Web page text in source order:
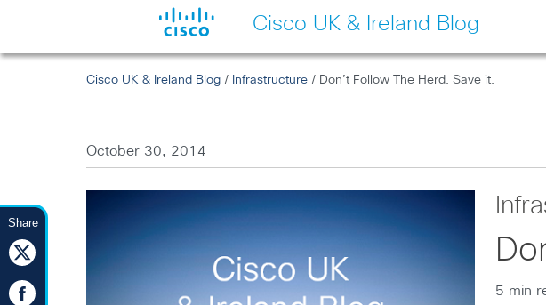
Cisco UK & Ireland Blog
Share
Cisco UK & Ireland Blog / Infrastructure / Don’t Follow The Herd. Save it.
October 30, 2014
5 min